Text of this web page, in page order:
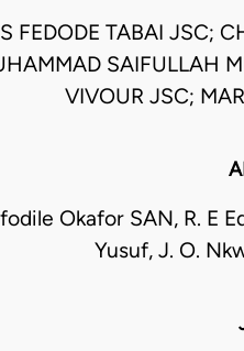
FEDODE TABAI JSC;
SAIFULLAH
VIVOUR JSC;
Okafor SAN, R. E
Yusuf, J. O.